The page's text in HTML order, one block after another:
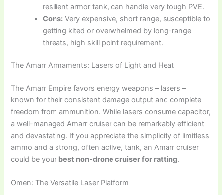
resilient armor tank, can handle very tough PVE.
Cons: Very expensive, short range, susceptible to
getting kited or overwhelmed by long-range
threats, high skill point requirement.
The Amarr Armaments: Lasers of Light and Heat
The Amarr Empire favors energy weapons – lasers –
known for their consistent damage output and complete
freedom from ammunition. While lasers consume capacitor,
a well-managed Amarr cruiser can be remarkably efficient
and devastating. If you appreciate the simplicity of limitless
ammo and a strong, often active, tank, an Amarr cruiser
could be your best non-drone cruiser for ratting.
Omen: The Versatile Laser Platform